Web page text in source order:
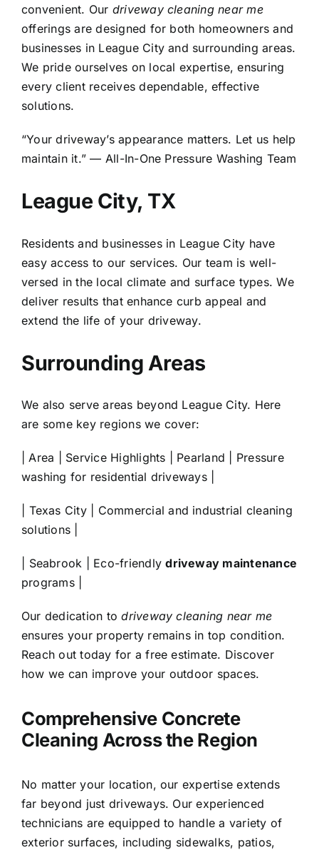
convenient. Our driveway cleaning near me
offerings are designed for both homeowners and
businesses in League City and surrounding areas.
We pride ourselves on local expertise, ensuring
every client receives dependable, effective
solutions.
“Your driveway’s appearance matters. Let us help
maintain it.” — All-In-One Pressure Washing Team
League City, TX
Residents and businesses in League City have
easy access to our services. Our team is well-
versed in the local climate and surface types. We
deliver results that enhance curb appeal and
extend the life of your driveway.
Surrounding Areas
We also serve areas beyond League City. Here
are some key regions we cover:
| Area | Service Highlights | Pearland
| Pressure
washing for residential driveways |
Texas City
| Commercial and industrial cleaning
solutions |
Seabrook | Eco-friendlydriveway maintenance
programs |
Our dedication todriveway cleaning near me
ensures your property remains in top condition.
Reach out today for a free estimate. Discover
how we can improve your outdoor spaces.
Comprehensive Concrete
Cleaning Across the Region
No matter your location, our expertise extends
far beyond just driveways. Our experienced
technicians are equipped to handle a variety of
exterior surfaces, including sidewalks, patios,